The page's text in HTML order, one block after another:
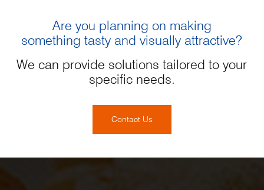
Are you planning on making
something tasty and visually attractive?
We can provide solutions tailored to your
specific needs.
Contact Us